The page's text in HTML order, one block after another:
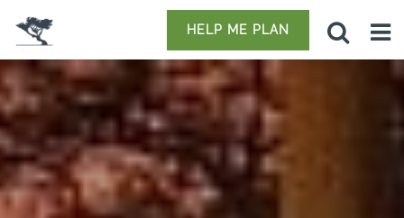
HELP ME PLAN